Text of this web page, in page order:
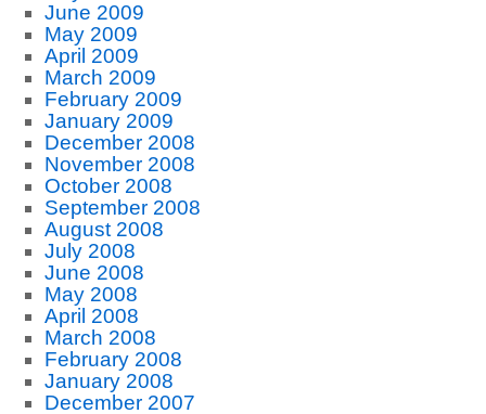
June 2009
May 2009
April 2009
March 2009
February 2009
January 2009
December 2008
November 2008
October 2008
September 2008
August 2008
July 2008
June 2008
May 2008
April 2008
March 2008
February 2008
January 2008
December 2007